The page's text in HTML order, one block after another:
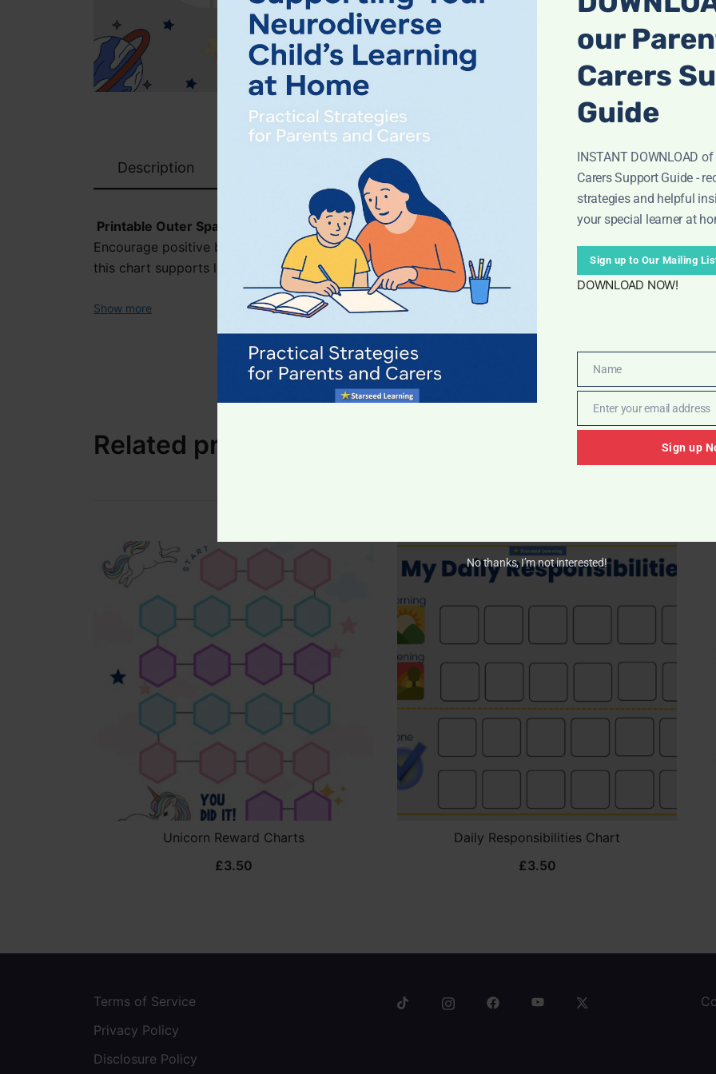
Description
Printable Outer Space Reward Chart – Fun & Motivating!
Encourage positive behaviour and build routines with this
bright, easy-to-use outer space reward
this chart supports learners with clear visuals and achievable goals.
Colourful themed charts
Show more
Related products
Unicorn Reward Charts
£3.50
Daily Responsibilities Chart
£3.50
Terms of Service
Privacy Policy
Disclosure Policy
our
Carers
Guide
INSTANT DOWNLOAD
Carers Support Guide -
strategies and helpful
your special learner at
Sign up to Our Mailing
DOWNLOAD NOW!
Name
Name
Email
Enter your email address
Sign up
No thanks, I’m not interested!